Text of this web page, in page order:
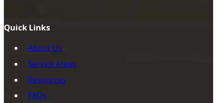
Quick Links
About Us
Service Areas
Resources
FAQs